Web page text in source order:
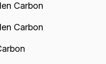
Carbon
Carbon